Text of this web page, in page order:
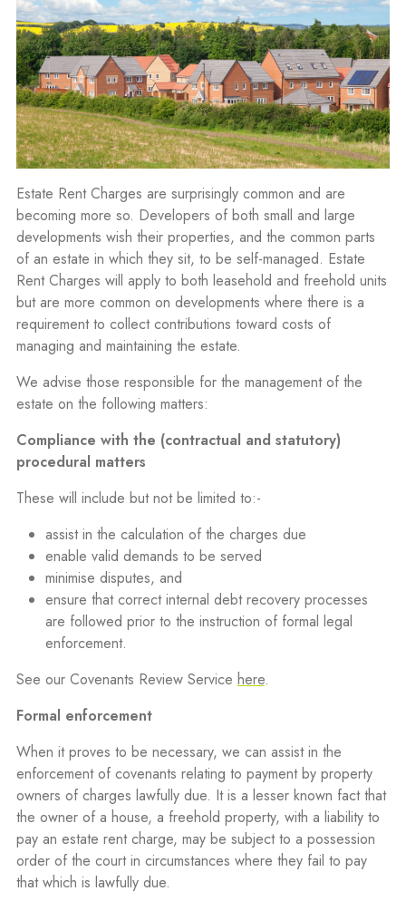
Estate Rent Charges are surprisingly common and are
becoming more so. Developers of both small and large
developments wish their properties, and the common parts
of an estate in which they sit, to be self-managed. Estate
Rent Charges will apply to both leasehold and freehold units
but are more common on developments where there is a
requirement to collect contributions toward costs of
managing and maintaining the estate.
We advise those responsible for the management of the
estate on the following matters:
Compliance with the (contractual and statutory)
procedural matters
These will include but not be limited to:-
assist in the calculation of the charges due
enable valid demands to be served
minimise disputes, and
ensure that correct internal debt recovery processes
are followed prior to the instruction of formal legal
enforcement.
See our Covenants Review Service here.
Formal enforcement
When it proves to be necessary, we can assist in the
enforcement of covenants relating to payment by property
owners of charges lawfully due. It is a lesser known fact that
the owner of a house, a freehold property, with a liability to
pay an estate rent charge, may be subject to a possession
order of the court in circumstances where they fail to pay
that which is lawfully due.